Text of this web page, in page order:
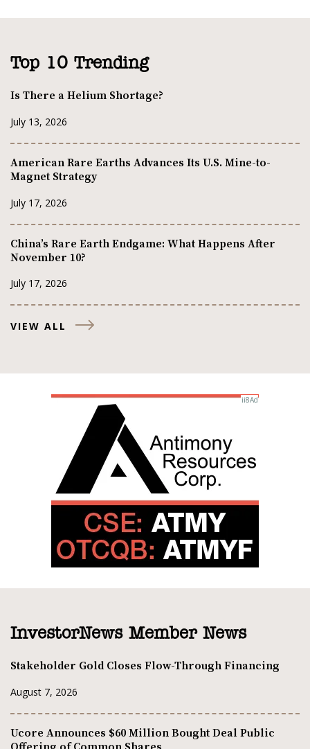
Top 10 Trending
Is There a Helium Shortage?
July 13, 2026
American Rare Earths Advances Its U.S. Mine-to-
Magnet Strategy
July 17, 2026
China’s Rare Earth Endgame: What Happens After
November 10?
July 17, 2026
VIEW ALL
InvestorNews Member News
Stakeholder Gold Closes Flow-Through Financing
August 7, 2026
Ucore Announces $60 Million Bought Deal Public